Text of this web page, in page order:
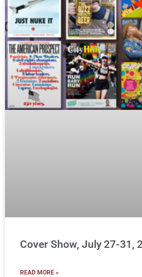
Cover Show, July 27-31,
READ MORE »